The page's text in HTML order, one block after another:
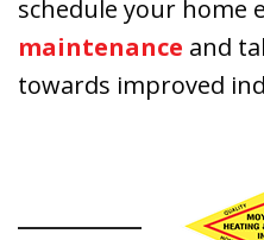
schedule your home
maintenance and
towards improved